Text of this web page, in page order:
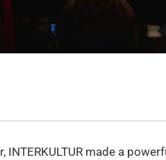
made a